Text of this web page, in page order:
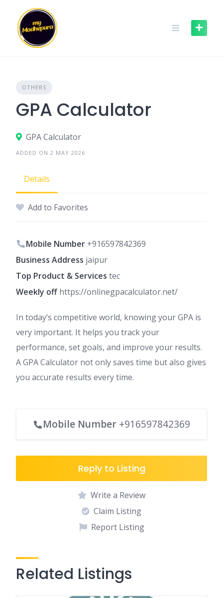
content
OTHERS
GPA Calculator
GPA Calculator
ADDED ON 2 MAY 2026
Details
Add to Favorites
Mobile Number +916597842369
Business Address jaipur
Top Product & Services tec
Weekly offhttps://onlinegpacalculator.net/
In today’s competitive world, knowing your GPA is
very important. It helps you track your
performance, set goals, and improve your results.
A GPA Calculator not only saves time but also gives
you accurate results every time.
Mobile Number +916597842369
Reply to Listing
Write a Review
Claim Listing
Report Listing
Related Listings